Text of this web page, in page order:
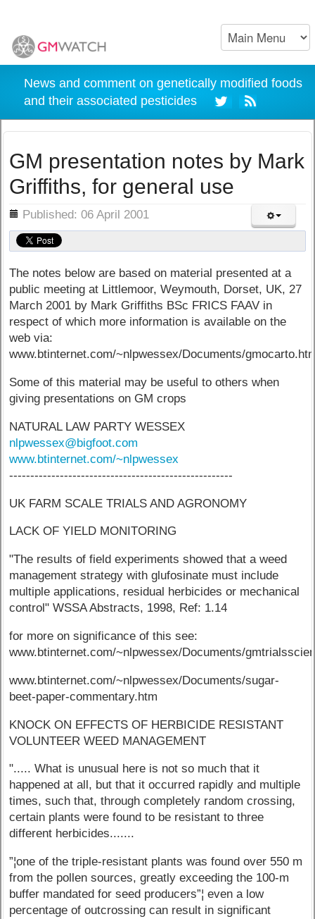
News and comment on genetically modified foods
and their associated pesticides
GM presentation notes by Mark
Griffiths, for general use
Published: 06 April 2001
The notes below are based on material presented at a
public meeting at Littlemoor, Weymouth, Dorset, UK, 27
March 2001 by Mark Griffiths BSc FRICS FAAV in
respect of which more information is available on the
web via:
www.btinternet.com/~nlpwessex/Documents/
Some of this material may be useful to others when
giving presentations on GM crops
NATURAL LAW PARTY WESSEX
nlpwessex@bigfoot.com
www.btinternet.com/~nlpwessex
-----------------------------------------------------
UK FARM SCALE TRIALS AND AGRONOMY
LACK OF YIELD MONITORING
"The results of field experiments showed that a weed
management strategy with glufosinate must include
multiple applications, residual herbicides or mechanical
control" WSSA Abstracts, 1998, Ref: 1.14
for more on significance of this see:
www.btinternet.com/~nlpwessex/Documents/
www.btinternet.com/~nlpwessex/Documents/sugar-
beet-paper-commentary.htm
KNOCK ON EFFECTS OF HERBICIDE RESISTANT
VOLUNTEER WEED MANAGEMENT
"..... What is unusual here is not so much that it
happened at all, but that it occurred rapidly and multiple
times, such that, through completely random crossing,
certain plants were found to be resistant to three
different herbicides.......
”¦one of the triple-resistant plants was found over 550 m
from the pollen sources, greatly exceeding the 100-m
buffer mandated for seed producers”¦ even a low
percentage of outcrossing can result in significant